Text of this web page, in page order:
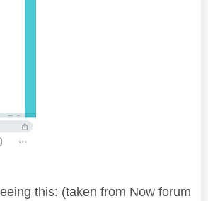
this: (taken from Now forum